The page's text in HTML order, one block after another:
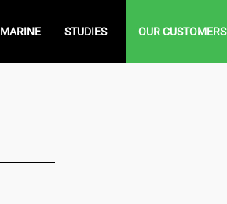
MARINE STUDIES OUR CUSTOMERS